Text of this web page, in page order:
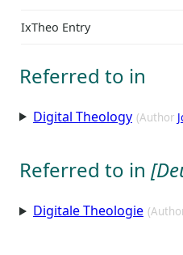
IxTheo Entry
Referred to in
Digital Theology (Author
Referred to in
Digitale Theologie